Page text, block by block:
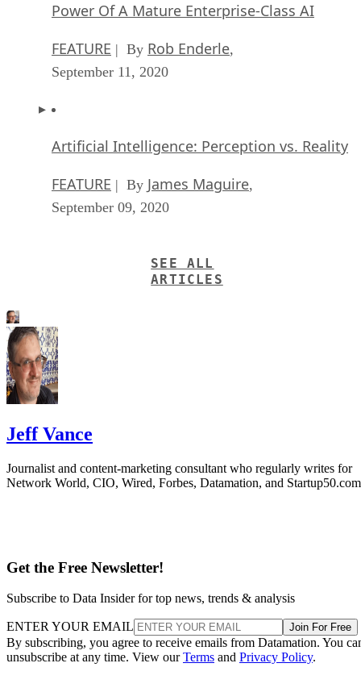
Power Of A Mature Enterprise-Class AI
FEATURE | By Rob Enderle,
September 11, 2020
Artificial Intelligence: Perception vs. Reality
FEATURE | By James Maguire,
September 09, 2020
SEE ALL
ARTICLES
Jeff Vance
Journalist and content-marketing consultant who regularly writes for
Network World, CIO, Wired, Forbes, Datamation, and
Get the Free Newsletter!
Subscribe to Data Insider for top news, trends & analysis
ENTER YOUR EMAIL Join For Free
By subscribing, you agree to receive emails from Datamation. You
unsubscribe at any time. View ourTerms and Privacy Policy.